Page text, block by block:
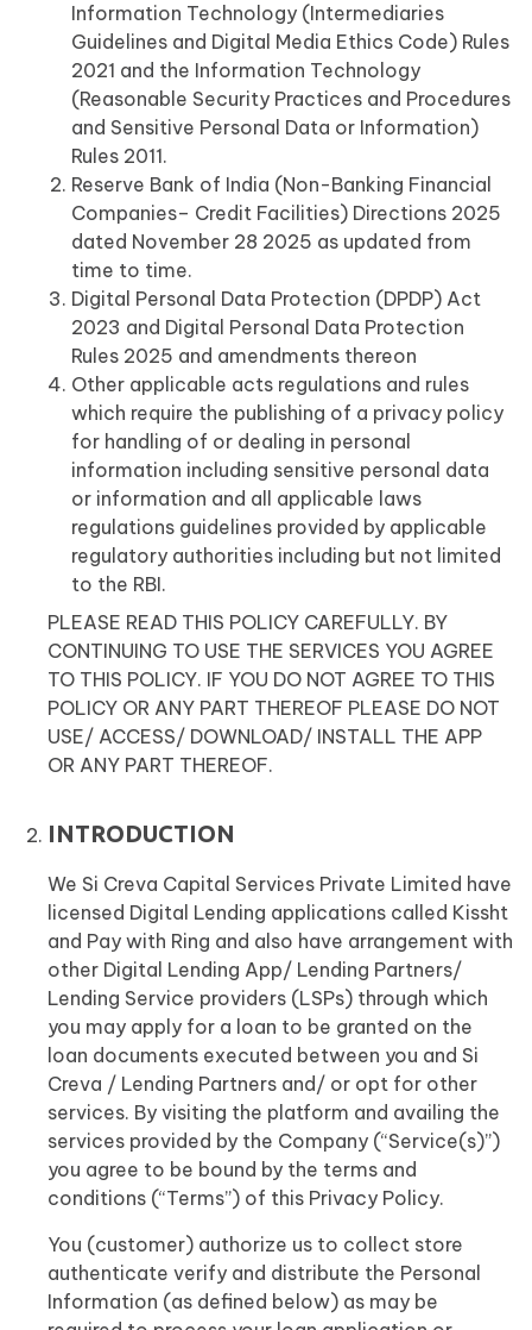
Information Technology (Intermediaries
Guidelines and Digital Media Ethics Code) Rules
2021 and the Information Technology
(Reasonable Security Practices and Procedures
and Sensitive Personal Data or Information)
Rules 2011.
Reserve Bank of India (Non-Banking Financial
Companies– Credit Facilities) Directions 2025
dated November 28 2025 as updated from
time to time.
Digital Personal Data Protection (DPDP) Act
2023 and Digital Personal Data Protection
Rules 2025 and amendments thereon
Other applicable acts regulations and rules
which require the publishing of a privacy policy
for handling of or dealing in personal
information including sensitive personal data
or information and all applicable laws
regulations guidelines provided by applicable
regulatory authorities including but not limited
to the RBI.
PLEASE READ THIS POLICY CAREFULLY. BY
CONTINUING TO USE THE SERVICES YOU AGREE
TO THIS POLICY. IF YOU DO NOT AGREE TO THIS
POLICY OR ANY PART THEREOF PLEASE DO NOT
USE/ ACCESS/ DOWNLOAD/ INSTALL THE APP
OR ANY PART THEREOF.
INTRODUCTION
We Si Creva Capital Services Private Limited have
licensed Digital Lending applications called Kissht
and Pay with Ring and also have arrangement with
other Digital Lending App/ Lending Partners/
Lending Service providers (LSPs) through which
you may apply for a loan to be granted on the
loan documents executed between you and Si
Creva / Lending Partners and/ or opt for other
services. By visiting the platform and availing the
services provided by the Company (“Service(s)”)
you agree to be bound by the terms and
conditions (“Terms”) of this Privacy Policy.
You (customer) authorize us to collect store
authenticate verify and distribute the Personal
Information (as defined below) as may be